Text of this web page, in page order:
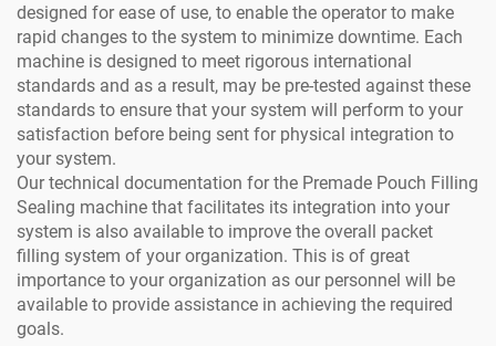
designed for ease of use, to enable the operator to make
rapid changes to the system to minimize downtime. Each
machine is designed to meet rigorous international
standards and as a result, may be pre-tested against these
standards to ensure that your system will perform to your
satisfaction before being sent for physical integration to
your system.
Our technical documentation for the Premade Pouch Filling
Sealing machine that facilitates its integration into your
system is also available to improve the overall packet
filling system of your organization. This is of great
importance to your organization as our personnel will be
available to provide assistance in achieving the required
goals.